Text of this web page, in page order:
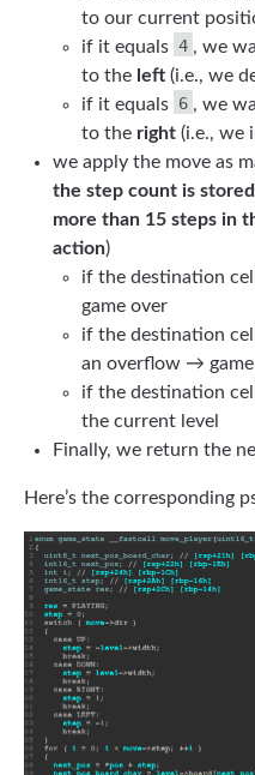
to our current
if it equals 4 , we
to the left (i.e., we
if it equals 6 , we
to the right (i.e., we
we apply the move as
the step count is
more than 15 steps in
action)
if the destination
game over
if the destination
an overflow →
if the destination
the current level
Finally, we return the
Here’s the corresponding